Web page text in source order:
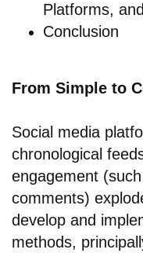
Platforms, and
Conclusion
From Simple to
Social media
chronological
engagement
comments)
develop and
methods,